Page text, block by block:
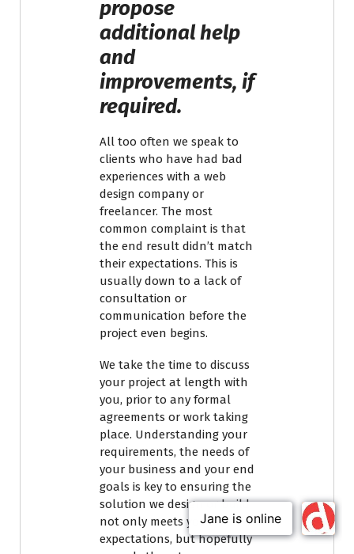
propose
additional help
and
improvements, if
required.
All too often we speak to
clients who have had bad
experiences with a web
design company or
freelancer. The most
common complaint is that
the end result didn’t match
their expectations. This is
usually down to a lack of
consultation or
communication before the
project even begins.
We take the time to discuss
your project at length with
you, prior to any formal
agreements or work taking
place. Understanding your
requirements, the needs of
your business and your end
goals is key to ensuring the
solution we design or build
not only meets your
expectations, but hopefully